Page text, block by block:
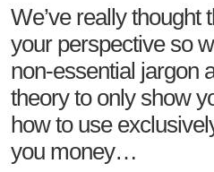
We’ve really thought
your perspective so
non-essential jargon
theory to only show
how to use
you money…